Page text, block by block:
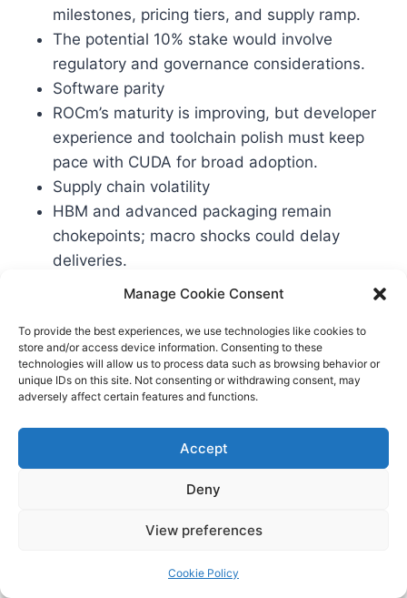
Manage Cookie Consent
To provide the best experiences, we use technologies like cookies to
store and/or access device information. Consenting to these
technologies will allow us to process data such as browsing behavior or
unique IDs on this site. Not consenting or withdrawing consent, may
adversely affect certain features and functions.
Accept
Deny
View preferences
Cookie Policy
milestones, pricing tiers, and supply ramp.
The potential 10% stake would involve
regulatory and governance considerations.
Software parity
ROCm’s maturity is improving, but developer
experience and toolchain polish must keep
pace with CUDA for broad adoption.
Supply chain volatility
HBM and advanced packaging remain
chokepoints; macro shocks could delay
deliveries.
Energy and sustainability
Regulators and communities will demand
credible efficiency and sustainability plans.
Competitive responses
Nvidia, Google (TPU), and others may adjust
pricing, bundles, or roadmaps in response to
large hyperscaler commitments.
What to Watch Next
Formal confirmations and details from Meta